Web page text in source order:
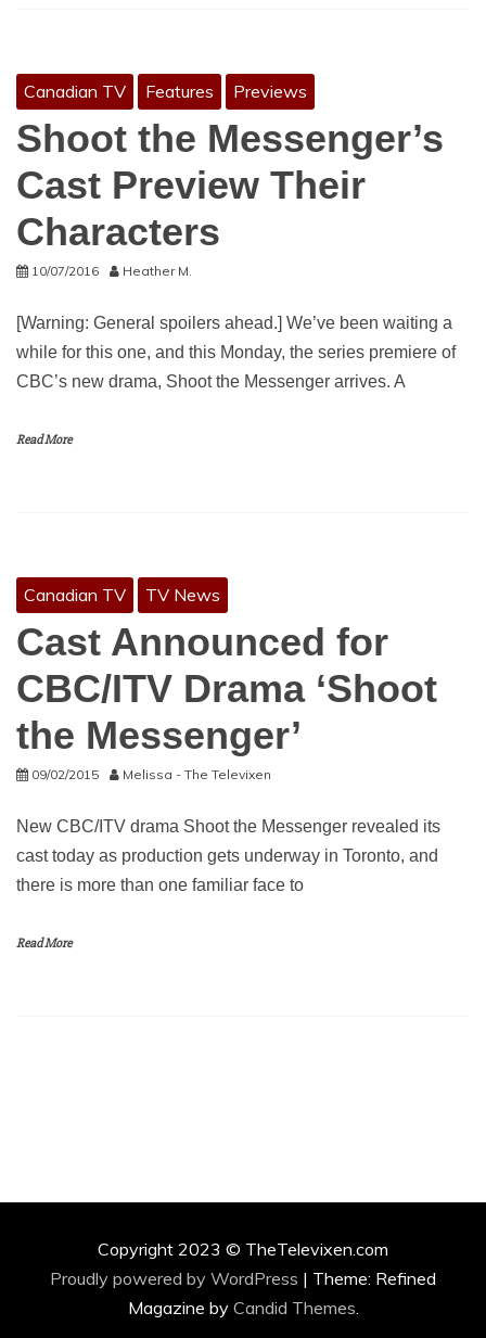
Canadian TV Features Previews
Shoot the Messenger’s
Cast Preview Their
Characters
10/07/2016 Heather M.
[Warning: General spoilers ahead.] We’ve been waiting a
while for this one, and this Monday, the series premiere of
CBC’s new drama, Shoot the Messenger arrives. A
Read More
Canadian TV TV News
Cast Announced for
CBC/ITV Drama ‘Shoot
the Messenger’
09/02/2015 Melissa - The Televixen
New CBC/ITV drama Shoot the Messenger revealed its
cast today as production gets underway in Toronto, and
there is more than one familiar face to
Read More
Copyright 2023 © TheTelevixen.com
Proudly powered by WordPress | Theme: Refined
Magazine by Candid Themes.